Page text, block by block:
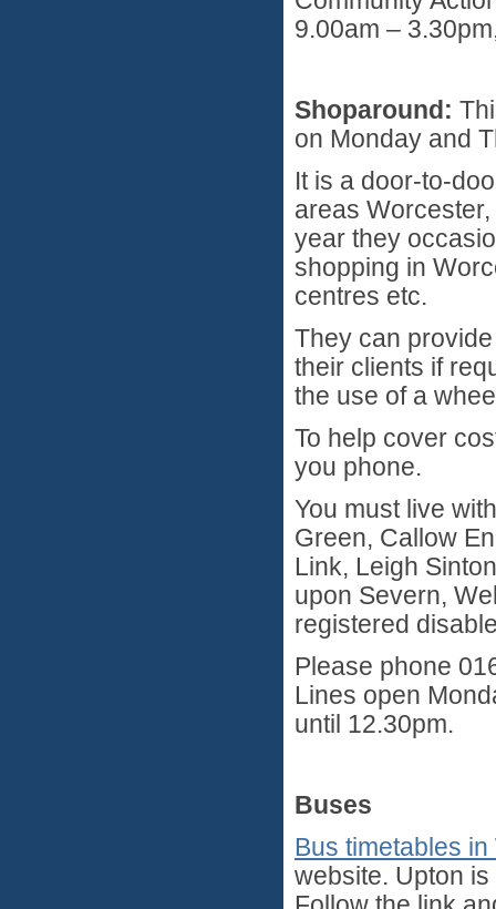
9.00am –
Shoparound:
on Monday and
It is a door-to-
areas
year they
shopping in
centres etc.
They can
their clients if
the use of a
To help cover
you phone.
You must live
Green, Callow
Link, Leigh
upon Severn,
registered
Please phone
Lines open
until 12.30pm.
Buses
Bus timetables
website. Upton